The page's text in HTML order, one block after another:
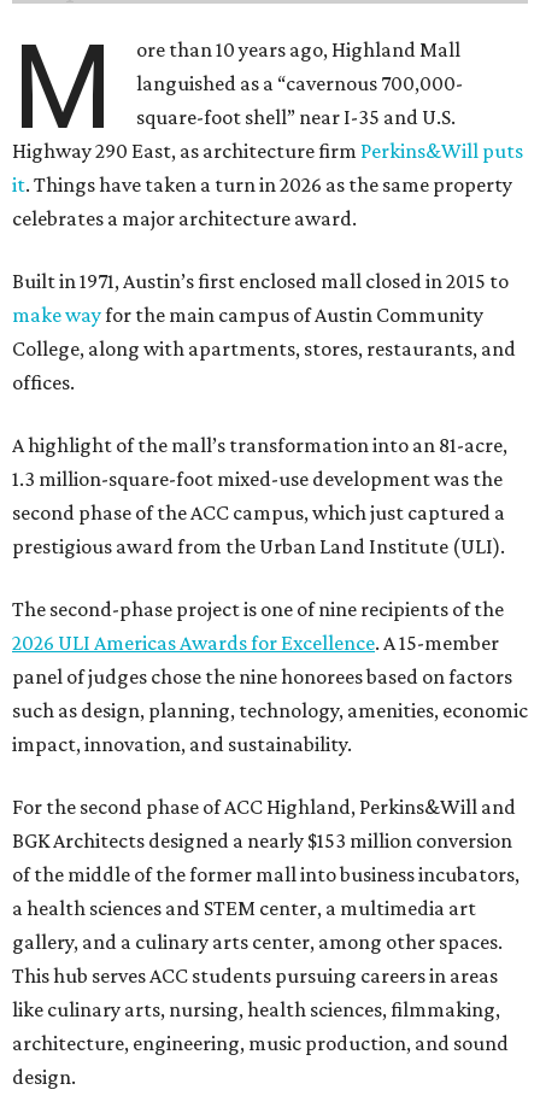
M
ore than 10 years ago, Highland Mall
languished as a “cavernous 700,000-
square-foot shell” near I-35 and U.S.
Highway 290 East, as architecture firm Perkins&Will puts
it. Things have taken a turn in 2026 as the same property
celebrates a major architecture award.
Built in 1971, Austin’s first enclosed mall closed in 2015 to
make wayfor the main campus of Austin Community
College, along with apartments, stores, restaurants, and
offices.
A highlight of the mall’s transformation into an 81-acre,
1.3 million-square-foot mixed-use development was the
second phase of the ACC campus, which just captured a
prestigious award from the Urban Land Institute (ULI).
The second-phase project is one of nine recipients of the
2026 ULI Americas Awards for Excellence. A 15-member
panel of judges chose the nine honorees based on factors
such as design, planning, technology, amenities, economic
impact, innovation, and sustainability.
For the second phase of ACC Highland, Perkins&Will and
BGK Architects designed a nearly $153 million conversion
of the middle of the former mall into business incubators,
a health sciences and STEM center, a multimedia art
gallery, and a culinary arts center, among other spaces.
This hub serves ACC students pursuing careers in areas
like culinary arts, nursing, health sciences, filmmaking,
architecture, engineering, music production, and sound
design.